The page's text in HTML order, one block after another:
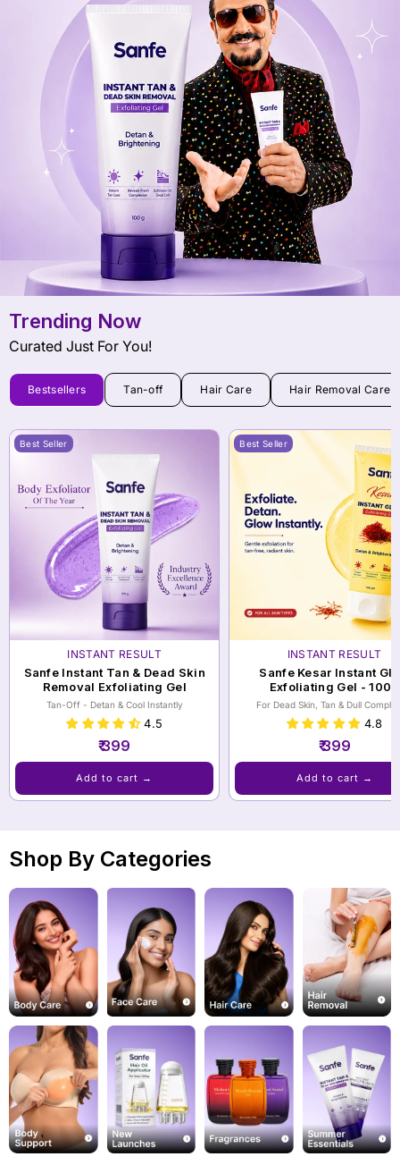
Trending Now
Curated Just For You!
Bestsellers Tan-off Hair Care Hair Removal Care
Best Seller
INSTANT RESULT
Sanfe Instant Tan & Dead Skin
Removal Exfoliating Gel
Tan-Off - Detan & Cool Instantly
4.5
₹ 399
Add to cart →
Best Seller
INSTANT RESULT
Sanfe Kesar Instant
Exfoliating Gel - 100g
For Dead Skin, Tan & Dull
4.8
₹ 399
Add to cart →
Shop By Categories